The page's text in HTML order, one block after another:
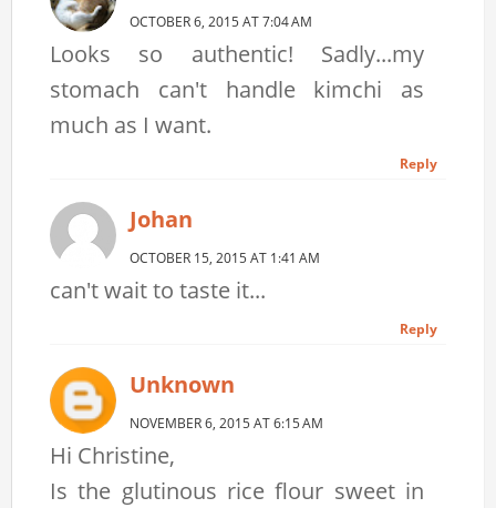
OCTOBER 6, 2015 AT 7:04 AM
Looks so authentic! Sadly...my
stomach can't handle kimchi as
much as I want.
Reply
Johan
OCTOBER 15, 2015 AT 1:41 AM
can't wait to taste it...
Reply
Unknown
NOVEMBER 6, 2015 AT 6:15 AM
Hi Christine,
Is the glutinous rice flour sweet in